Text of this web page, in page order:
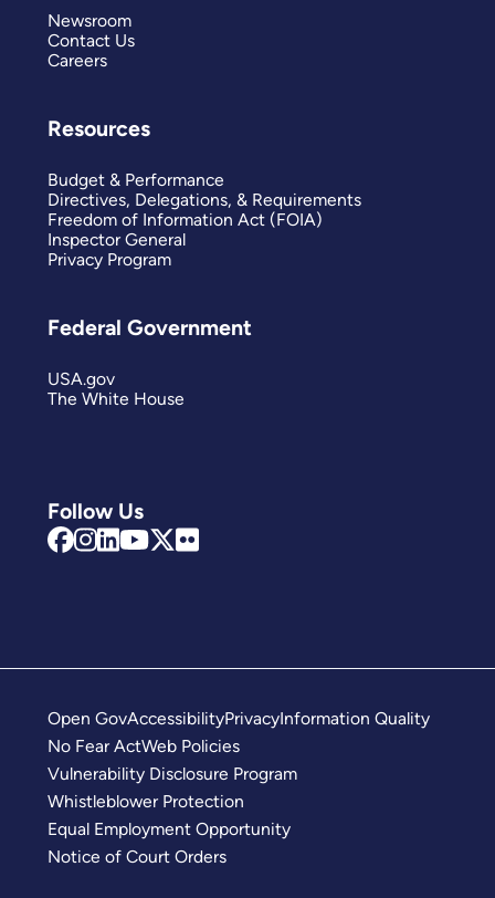
Follow Us
Newsroom
Contact Us
Careers
Resources
Budget & Performance
Directives, Delegations, & Requirements
Freedom of Information Act (FOIA)
Inspector General
Privacy Program
Federal Government
USA.gov
The White House
Open GovAccessibilityPrivacyInformation Quality
No Fear ActWeb Policies
Vulnerability Disclosure Program
Whistleblower Protection
Equal Employment Opportunity
Notice of Court Orders